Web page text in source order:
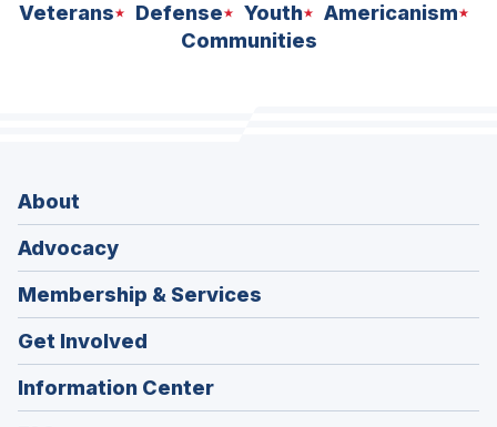
Veterans Defense Youth
Americanism
Communities
About
Advocacy
Membership & Services
Get Involved
Information Center